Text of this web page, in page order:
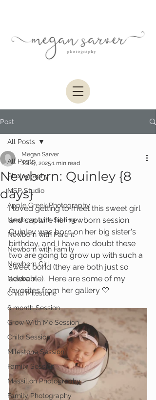
Post
All Posts
Photography
MSP Studio
Apple Creek Photography
Newborn with Sibling
Newborn with Parent
Newborn with Family
Newborn Girl
Newborn
Child Milestone
6 month Session
Grow With Me Session
Child Session
Milestone Session
Family Session
Massillon Photography
Family Photography
All Posts
Newborn: Quinley {8
days}
Megan Sarver
Jul 17, 2025 1 min read
I loved getting to meet this sweet girl
and capture her newborn session.
Quinley was born on her big sister's
birthday, and I have no doubt these
two are going to grow up with such a
sweet bond (they are both just so
adorable).  Here are some of my
favorites from her gallery 🤍